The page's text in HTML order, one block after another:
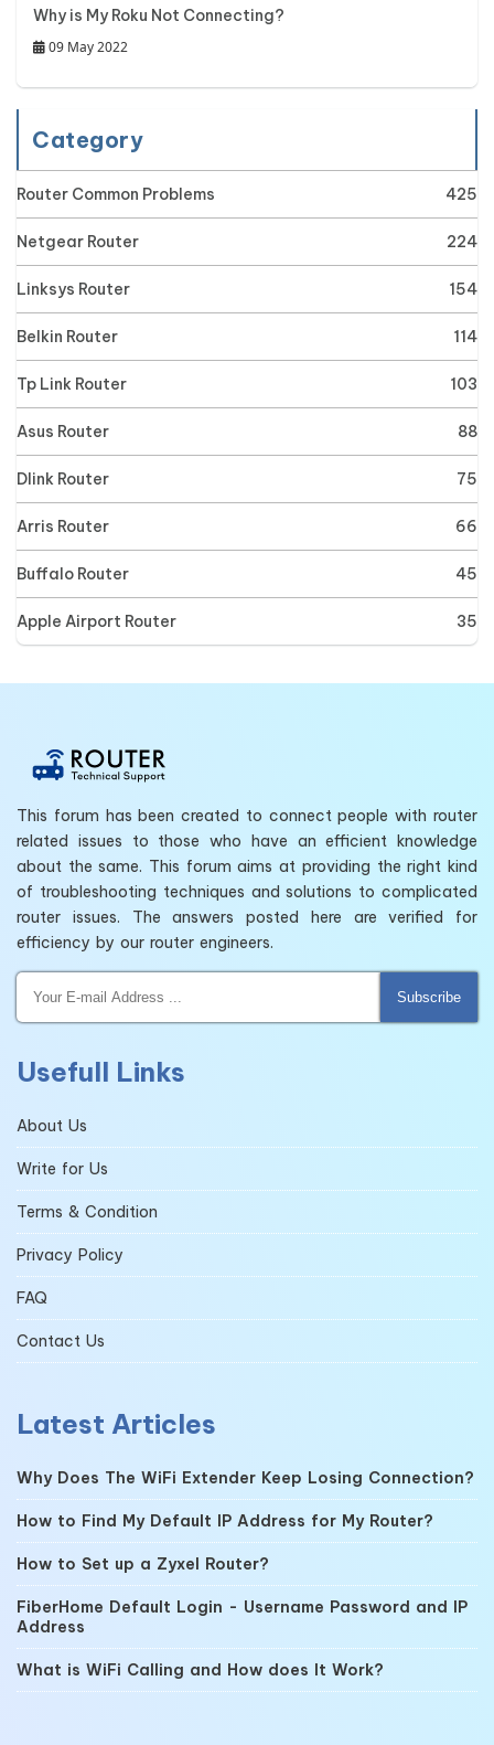
Why is My Roku Not Connecting?
09 May 2022
Category
Router Common Problems 425
Netgear Router 224
Linksys Router 154
Belkin Router 114
Tp Link Router 103
Asus Router 88
Dlink Router 75
Arris Router 66
Buffalo Router 45
Apple Airport Router 35
This forum has been created to connect people with router
related issues to those who have an efficient knowledge
about the same. This forum aims at providing the right kind
of troubleshooting techniques and solutions to complicated
router issues. The answers posted here are verified for
efficiency by our router engineers.
Subscribe
Usefull Links
About Us
Write for Us
Terms & Condition
Privacy Policy
FAQ
Contact Us
Latest Articles
Why Does The WiFi Extender Keep Losing Connection?
How to Find My Default IP Address for My Router?
How to Set up a Zyxel Router?
FiberHome Default Login - Username Password and IP
Address
What is WiFi Calling and How does It Work?